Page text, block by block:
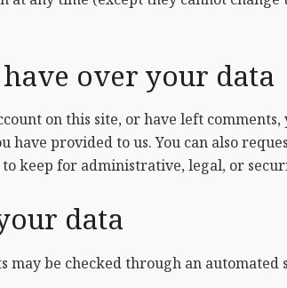
over your data
on this site, or have left
have provided to us. You can also
keep for administrative, legal, or
data
may be checked through an automated